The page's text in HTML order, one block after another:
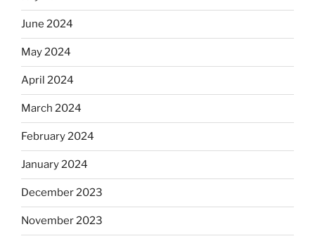
June 2024
May 2024
April 2024
March 2024
February 2024
January 2024
December 2023
November 2023